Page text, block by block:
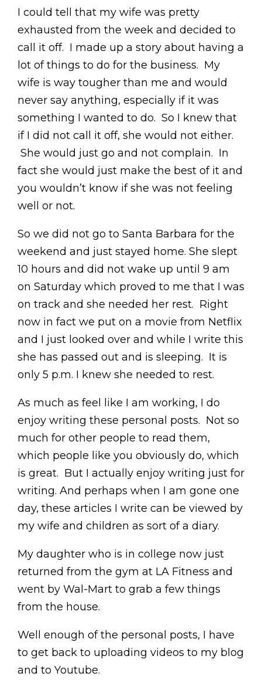
I could tell that my wife was pretty
exhausted from the week and decided to
call it off. I made up a story about having a
lot of things to do for the business. My
wife is way tougher than me and would
never say anything, especially if it was
something I wanted to do. So I knew that
if I did not call it off, she would not either.
She would just go and not complain. In
fact she would just make the best of it and
you wouldn’t know if she was not feeling
well or not.
So we did not go to Santa Barbara for the
weekend and just stayed home. She slept
10 hours and did not wake up until 9 am
on Saturday which proved to me that I was
on track and she needed her rest. Right
now in fact we put on a movie from Netflix
and I just looked over and while I write this
she has passed out and is sleeping. It is
only 5 p.m. I knew she needed to rest.
As much as feel like I am working, I do
enjoy writing these personal posts. Not so
much for other people to read them,
which people like you obviously do, which
is great. But I actually enjoy writing just for
writing. And perhaps when I am gone one
day, these articles I write can be viewed by
my wife and children as sort of a diary.
My daughter who is in college now just
returned from the gym at LA Fitness and
went by Wal-Mart to grab a few things
from the house.
Well enough of the personal posts, I have
to get back to uploading videos to my blog
and to Youtube.